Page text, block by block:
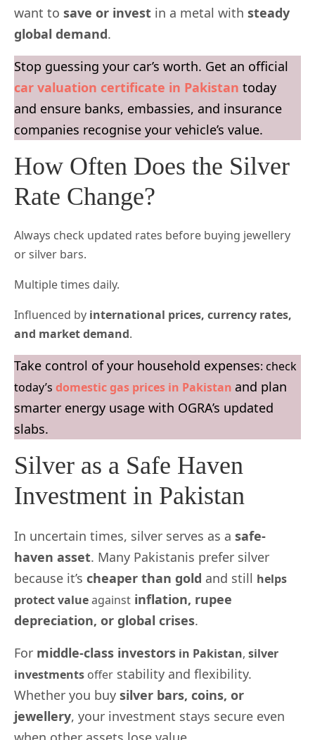
want to save or invest in a metal with steady
global demand.
Stop guessing your car’s worth. Get an official
car valuation certificate in Pakistan today
and ensure banks, embassies, and insurance
companies recognise your vehicle’s value.
How Often Does the Silver
Rate Change?
Always check updated rates before buying jewellery
or silver bars.
Multiple times daily.
Influenced by international prices, currency rates,
and market demand.
Take control of your household expenses: check
today’s domestic gas prices in Pakistan and plan
smarter energy usage with OGRA’s updated
slabs.
Silver as a Safe Haven
Investment in Pakistan
In uncertain times, silver serves as a safe-
haven asset. Many Pakistanis prefer silver
because it’s cheaper than gold and still helps
protect valueagainst inflation, rupee
depreciation, or global crises.
For middle-class investors in Pakistan, silver
investments offer stability and flexibility.
Whether you buy silver bars, coins, or
jewellery, your investment stays secure even